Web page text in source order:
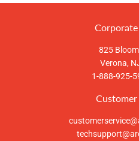
825
Verona,
1-888-925-